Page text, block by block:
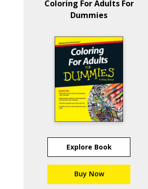
Coloring For Adults For
Dummies
Explore Book
Buy Now